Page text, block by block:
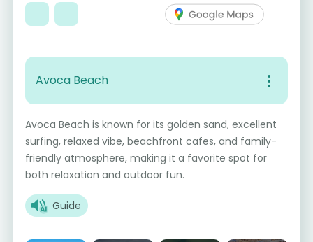
Avoca Beach
Avoca Beach is known for its golden sand, excellent
surfing, relaxed vibe, beachfront cafes, and family-
friendly atmosphere, making it a favorite spot for
both relaxation and outdoor fun.
Guide